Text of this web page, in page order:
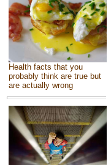
Health facts that you
probably think are true but
are actually wrong